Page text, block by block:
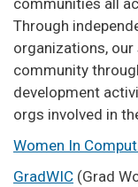
communities all
Through
organizations,
community
development
orgs involved in
Women In
GradWIC (Grad